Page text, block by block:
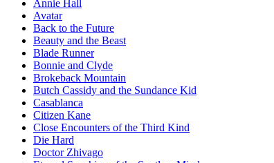
Annie Hall
Avatar
Back to the Future
Beauty and the Beast
Blade Runner
Bonnie and Clyde
Brokeback Mountain
Butch Cassidy and the Sundance Kid
Casablanca
Citizen Kane
Close Encounters of the Third Kind
Die Hard
Doctor Zhivago